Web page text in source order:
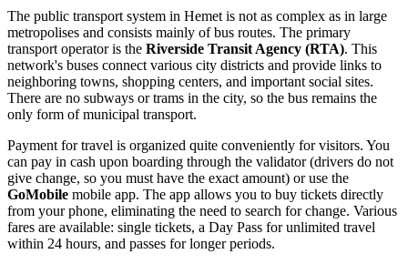
The public transport system in Hemet is not as complex as in large
metropolises and consists mainly of bus routes. The primary
transport operator is the Riverside Transit Agency (RTA). This
network's buses connect various city districts and provide links to
neighboring towns, shopping centers, and important social sites.
There are no subways or trams in the city, so the bus remains the
only form of municipal transport.
Payment for travel is organized quite conveniently for visitors. You
can pay in cash upon boarding through the validator (drivers do not
give change, so you must have the exact amount) or use the
GoMobile mobile app. The app allows you to buy tickets directly
from your phone, eliminating the need to search for change. Various
fares are available: single tickets, a Day Pass for unlimited travel
within 24 hours, and passes for longer periods.